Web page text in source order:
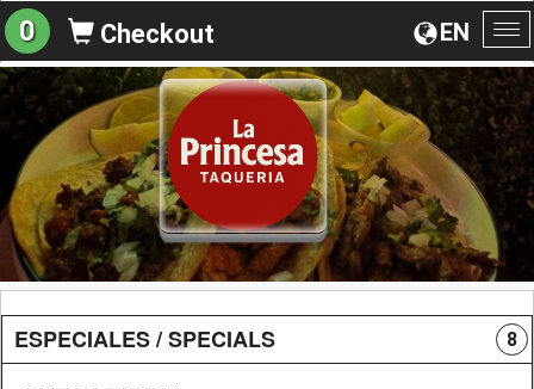
EN
0 Checkout
ESPECIALES / SPECIALS 8